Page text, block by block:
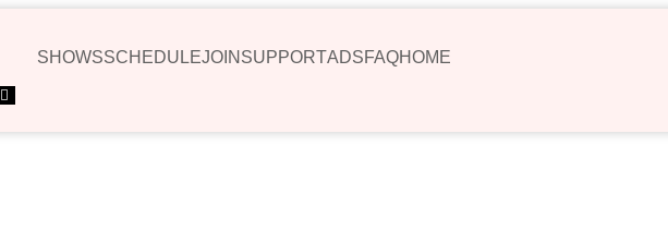
SHOWSSCHEDULEJOIN SUPPORTADSFAQHOME
Hamburger